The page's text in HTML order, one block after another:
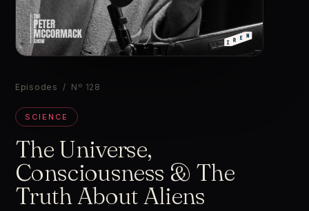
Episodes / Nº 128
SCIENCE
The Universe,
Consciousness & The
Truth About Aliens
▶